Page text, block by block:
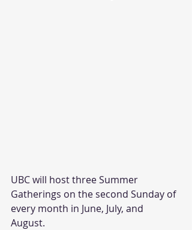
UBC will host three Summer
Gatherings on the second Sunday of
every month in June, July, and
August.